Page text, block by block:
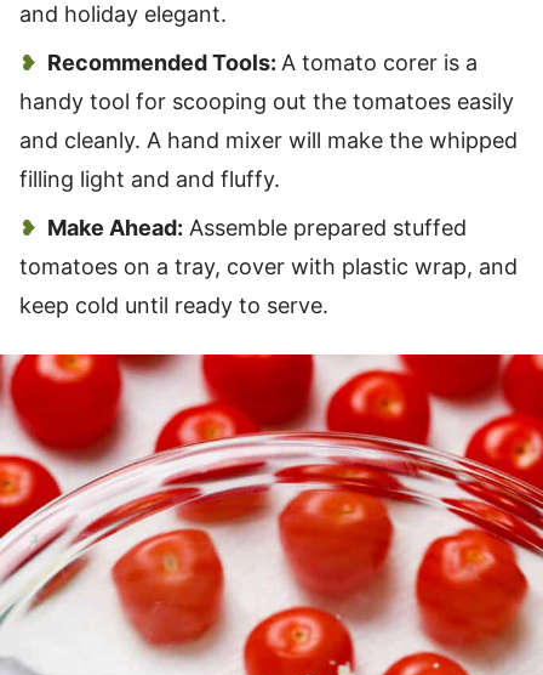
and holiday elegant.
Recommended Tools: A tomato corer is a
handy tool for scooping out the tomatoes easily
and cleanly. A hand mixer will make the whipped
filling light and and fluffy.
Make Ahead: Assemble prepared stuffed
tomatoes on a tray, cover with plastic wrap, and
keep cold until ready to serve.